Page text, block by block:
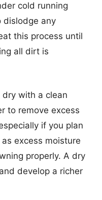
cold running
dislodge any
this process until
all dirt is
with a clean
to remove excess
if you plan
excess moisture
properly. A dry
develop a richer